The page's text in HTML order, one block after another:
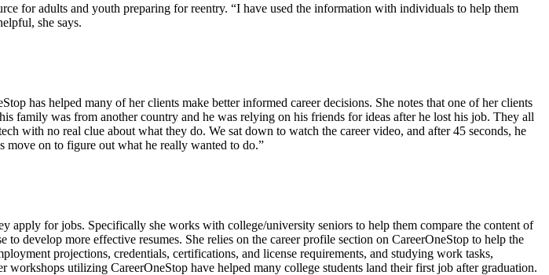
for adults and youth preparing for reentry. “I have used the information with individuals to help them
she says.
has helped many of her clients make better informed career decisions. She notes that one of her clients
family was from another country and he was relying on his friends for ideas after he lost his job. They all
with no real clue about what they do. We sat down to watch the career video, and after 45 seconds, he
move on to figure out what he really wanted to do.”
apply for jobs. Specifically she works with college/university seniors to help them compare the content of
develop more effective resumes. She relies on the career profile section on CareerOneStop to help the
projections, credentials, certifications, and license requirements, and studying work tasks,
utilizing CareerOneStop have helped many college students land their first job after graduation.